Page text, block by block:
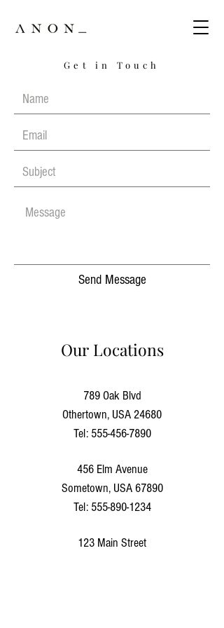
Get in Touch
Send Message
Our Locations
789 Oak Blvd
Othertown, USA 24680
Tel: 555-456-7890
456 Elm Avenue
Sometown, USA 67890
Tel: 555-890-1234
123 Main Street